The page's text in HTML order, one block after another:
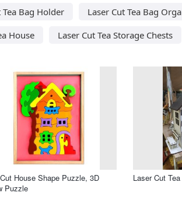
Tea Bag Holder Laser Cut Tea Bag
House
Laser Cut Tea Storage Chests
House Shape Puzzle, 3D
Puzzle
Laser Cut